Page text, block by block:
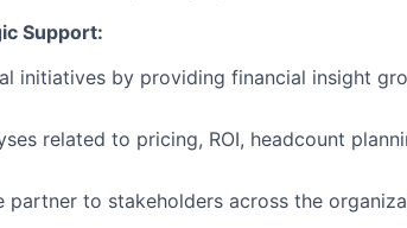
Support:
initiatives by providing financial insight
related to pricing, ROI, headcount
partner to stakeholders across the